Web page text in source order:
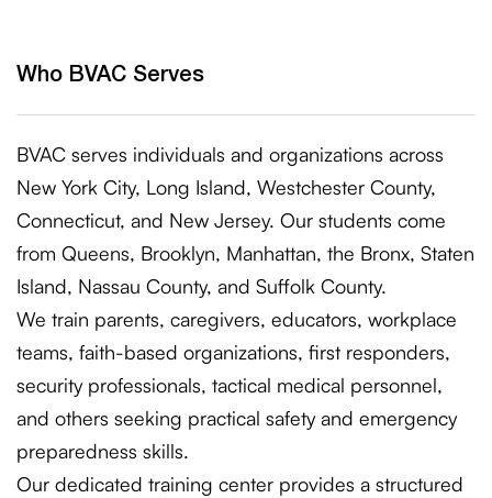
Who BVAC Serves
BVAC serves individuals and organizations across
New York City, Long Island, Westchester County,
Connecticut, and New Jersey. Our students come
from Queens, Brooklyn, Manhattan, the Bronx, Staten
Island, Nassau County, and Suffolk County.
We train parents, caregivers, educators, workplace
teams, faith-based organizations, first responders,
security professionals, tactical medical personnel,
and others seeking practical safety and emergency
preparedness skills.
Our dedicated training center provides a structured